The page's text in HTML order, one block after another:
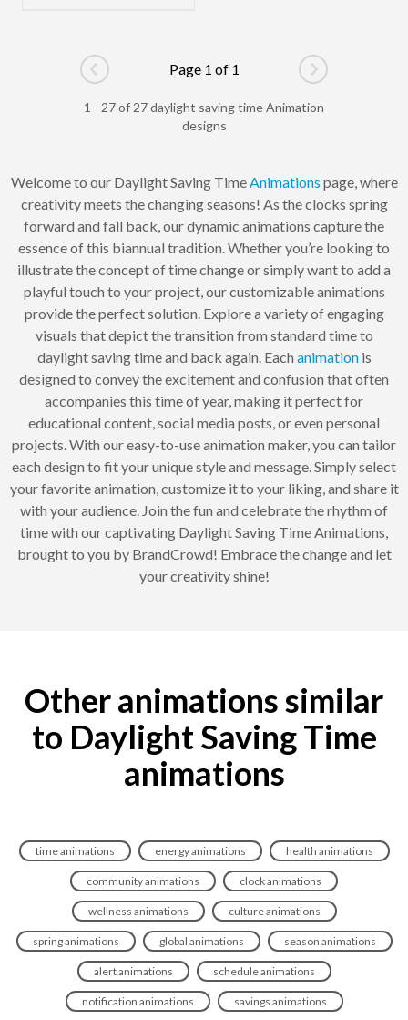
Go to previous page
Page 1 of 1
Go to next
1 - 27 of 27 daylight saving time Animation
designs
Welcome to our Daylight Saving Time Animations page, where
creativity meets the changing seasons! As the clocks spring
forward and fall back, our dynamic animations capture the
essence of this biannual tradition. Whether you’re looking to
illustrate the concept of time change or simply want to add a
playful touch to your project, our customizable animations
provide the perfect solution. Explore a variety of engaging
visuals that depict the transition from standard time to
daylight saving time and back again. Each animationis
designed to convey the excitement and confusion that often
accompanies this time of year, making it perfect for
educational content, social media posts, or even personal
projects. With our easy-to-use animation maker, you can tailor
each design to fit your unique style and message. Simply select
your favorite animation, customize it to your liking, and share it
with your audience. Join the fun and celebrate the rhythm of
time with our captivating Daylight Saving Time Animations,
brought to you by BrandCrowd! Embrace the change and let
your creativity shine!
Other animations similar
to Daylight Saving Time
animations
time animations energy animations health animations
community animations clock animations
wellness animations culture animations
spring animations global animations season animations
alert animations schedule animations
notification animations savings animations